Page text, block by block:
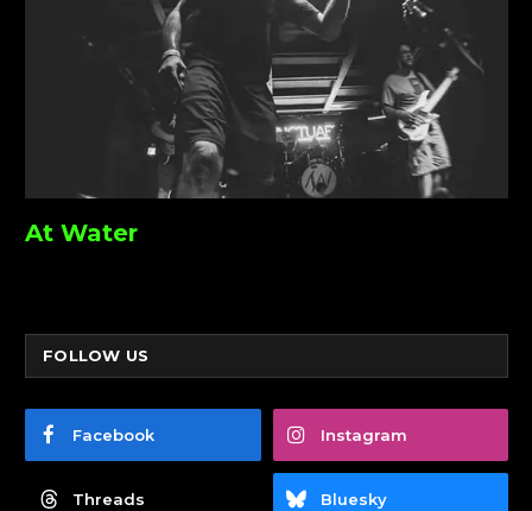
At Water
FOLLOW US
Facebook Instagram
Threads Bluesky